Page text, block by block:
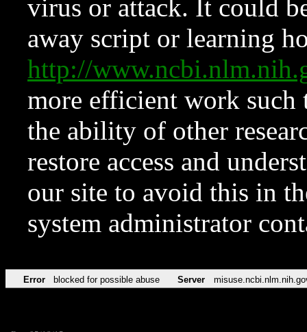
virus or attack. It could
away script or learning
http://
more efficient work such
the ability of other
restore access and
our site to avoid this in
system administrator
Error blocked for possible abuse Server